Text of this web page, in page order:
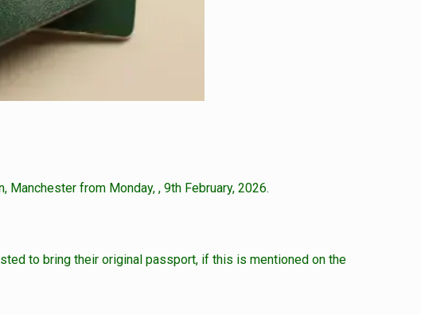
from Monday, , 9th February, 2026.
to bring their original passport, if this is mentioned on the